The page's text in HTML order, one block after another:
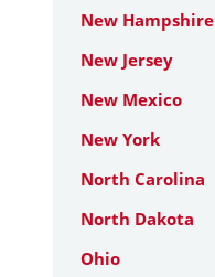
New Hampshire
New Jersey
New Mexico
New York
North Carolina
North Dakota
Ohio